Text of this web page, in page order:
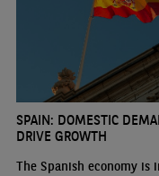
SPAIN: DOMESTIC
DRIVE GROWTH
The Spanish economy is